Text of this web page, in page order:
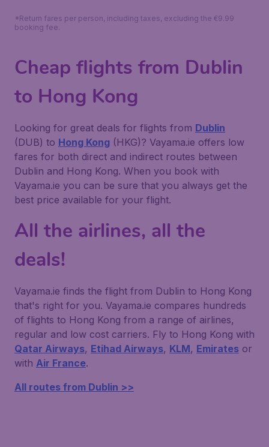
*Return fares per person, including taxes, excluding the €9.99
booking fee.
Cheap flights from Dublin
to Hong Kong
Looking for great deals for flights from Dublin
(DUB) to Hong Kong (HKG)? Vayama.ie offers low
fares for both direct and indirect routes between
Dublin and Hong Kong. When you book with
Vayama.ie you can be sure that you always get the
best price available for your flight.
All the airlines, all the
deals!
Vayama.ie finds the flight from Dublin to Hong Kong
that's right for you. Vayama.ie compares hundreds
of flights to Hong Kong from a range of airlines,
regular and low cost carriers. Fly to Hong Kong with
Qatar Airways, Etihad Airways, KLM, Emirates or
with Air France.
All routes from Dublin >>